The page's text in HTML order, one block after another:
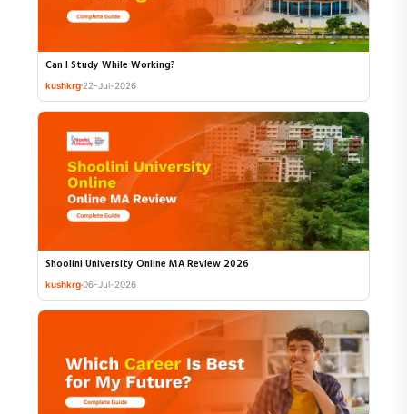
Can I Study While Working?
kushkrg 22-Jul-2026
Shoolini University Online MA Review 2026
kushkrg06-Jul-2026